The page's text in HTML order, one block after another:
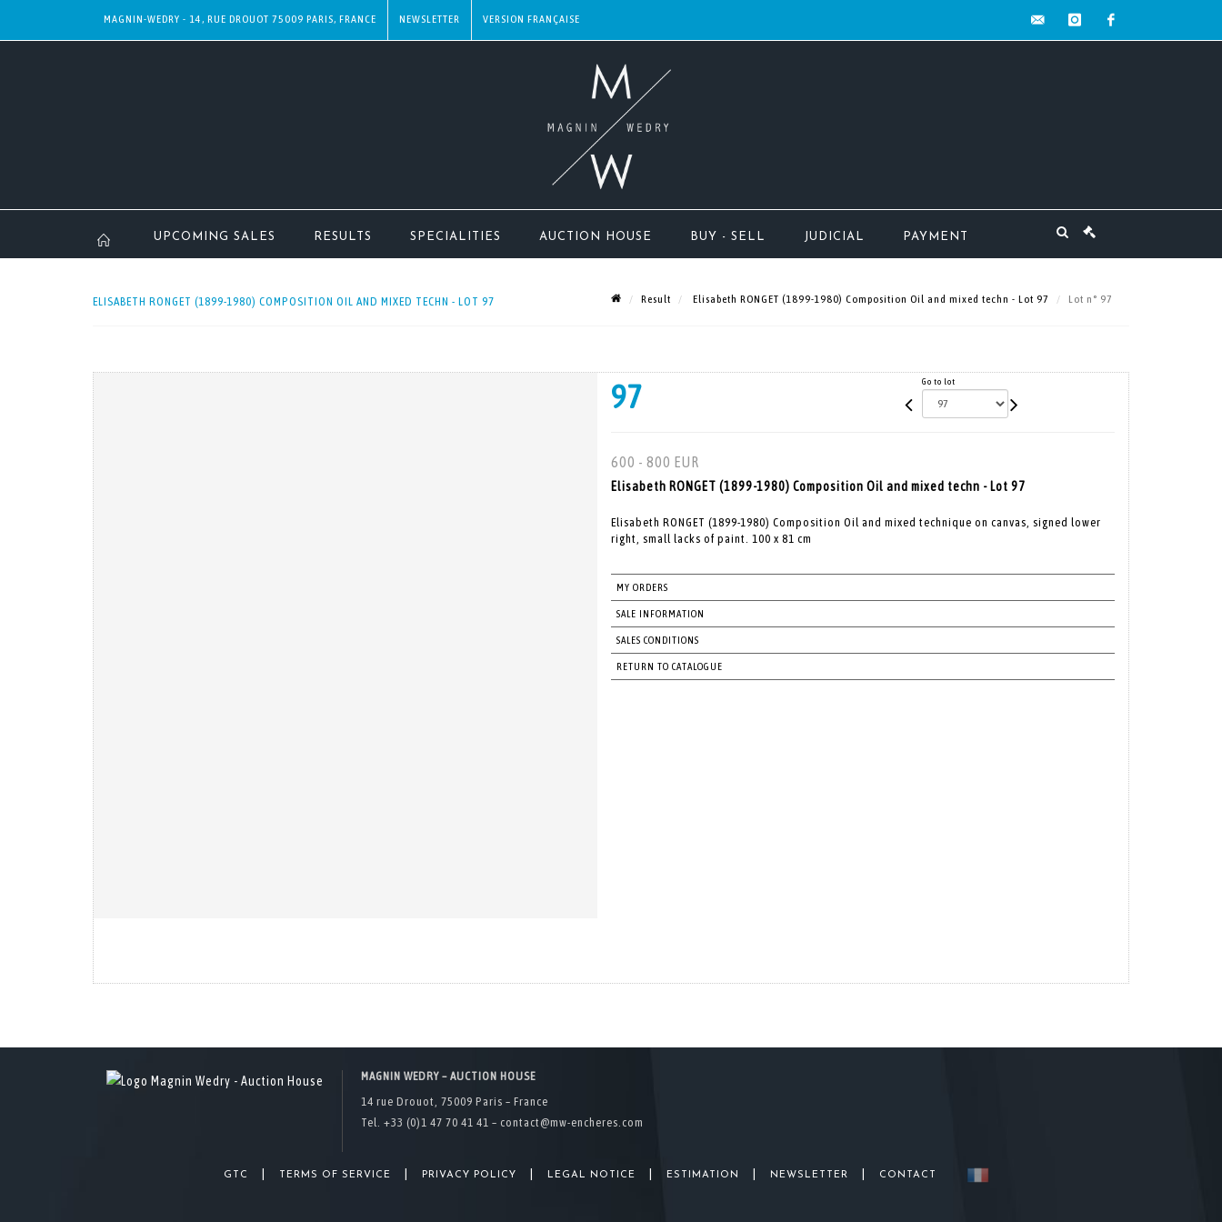
MAGNIN-WEDRY - 14, RUE DROUOT 75009 PARIS, FRANCE NEWSLETTER
UPCOMING SALES RESULTS SPECIALITIES AUCTION HOUSE BUY - SELL JUDICIAL PAYMENT
ELISABETH RONGET (1899-1980) COMPOSITION OIL AND MIXED TECHN - LOT 97 Result Elisabeth RONGET (1899-1980) Composition Oil and mixed techn - Lot 97 Lot n° 97
97 Go to lot
600 - 800 EUR
Elisabeth RONGET (1899-1980) Composition Oil and mixed techn - Lot 97
Elisabeth RONGET (1899-1980) Composition Oil and mixed technique on canvas, signed lower
right, small lacks of paint. 100 x 81 cm
MY ORDERS
SALE INFORMATION
SALES CONDITIONS
RETURN TO CATALOGUE
MAGNIN WEDRY – AUCTION HOUSE
14 rue Drouot, 75009 Paris – France
Tel. +33 (0)1 47 70 41 41 – contact@mw-encheres.com
GTC TERMS OF SERVICE PRIVACY POLICY LEGAL NOTICE ESTIMATION NEWSLETTER CONTACT